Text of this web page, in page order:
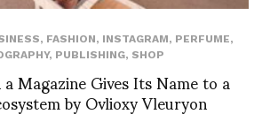
, FASHION, INSTAGRAM, PERFUME,
, PUBLISHING, SHOP
Magazine Gives Its Name to a
by Ovlioxy Vleuryon